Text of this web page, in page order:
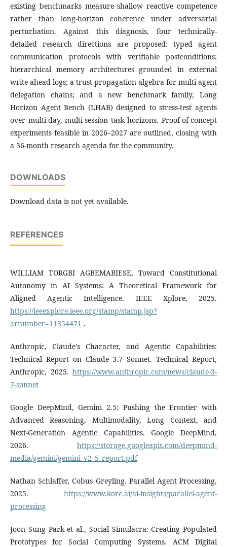
existing benchmarks measure shallow reactive competence
rather than long-horizon coherence under adversarial
perturbation. Against this diagnosis, four technically-
detailed research directions are proposed: typed agent
communication protocols with verifiable postconditions;
hierarchical memory architectures grounded in external
write-ahead logs; a trust-propagation algebra for multi-agent
delegation chains; and a new benchmark family, Long
Horizon Agent Bench (LHAB) designed to stress-test agents
over multi-day, multi-session task horizons. Proof-of-concept
experiments feasible in 2026–2027 are outlined, closing with
a 36-month research agenda for the community.
DOWNLOADS
Download data is not yet available.
REFERENCES
WILLIAM TORGBI AGBEMABIESE, Toward Constitutional
Autonomy in AI Systems: A Theoretical Framework for
Aligned Agentic Intelligence. IEEE Xplore, 2025.
https://ieeexplore.ieee.org/stamp/stamp.jsp?
arnumber=11354471 .
Anthropic, Claude's Character, and Agentic Capabilities:
Technical Report on Claude 3.7 Sonnet. Technical Report,
Anthropic, 2025. https://www.anthropic.com/news/claude-3-
7-sonnet
Google DeepMind, Gemini 2.5: Pushing the Frontier with
Advanced Reasoning, Multimodality, Long Context, and
Next-Generation Agentic Capabilities. Google DeepMind,
2026. https://storage.googleapis.com/deepmind-
media/gemini/gemini_v2_5_report.pdf
Nathan Schlaffer, Cobus Greyling. Parallel Agent Processing,
2025. https://www.kore.ai/ai-insights/parallel-agent-
processing
Joon Sung Park et al., Social Simulacra: Creating Populated
Prototypes for Social Computing Systems. ACM Digital